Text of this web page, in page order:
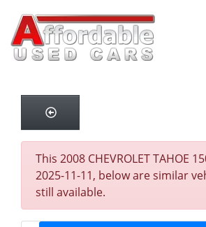
This 2008 CHEVROLET TAHOE
2025-11-11, below are similar
still available.